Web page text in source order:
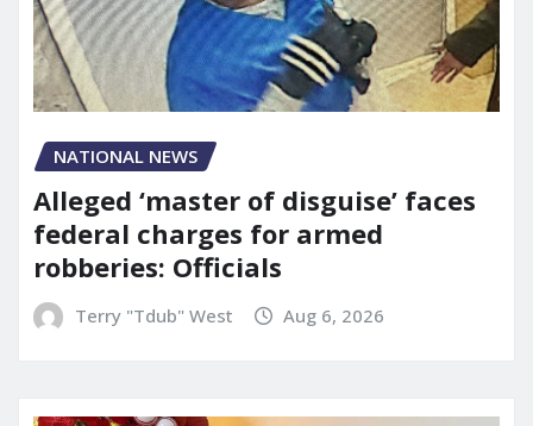
NATIONAL NEWS
Alleged ‘master of disguise’ faces
federal charges for armed
robberies: Officials
Terry "Tdub" West Aug 6, 2026